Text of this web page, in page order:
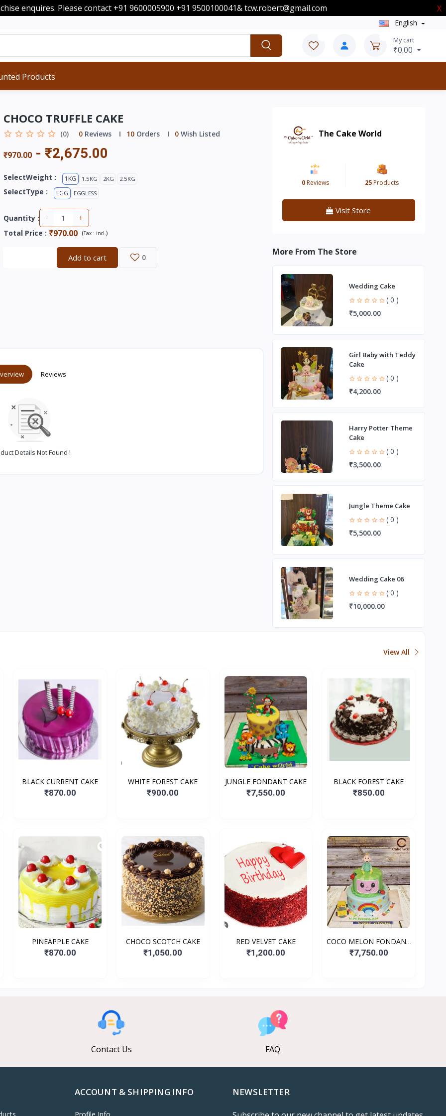
enquires. Please contact +91 9600005900 +91 9500100041& tcw.robert@gmail.com X
English
My cart
₹0.00
Products
CHOCO TRUFFLE CAKE
(0) 0Reviews 10Orders 0Wish Listed
₹970.00- ₹2,675.00
SelectWeight : 1KG 1.5KG 2KG 2.5KG
SelectType : EGG EGGLESS
Quantity : - +
Total Price : ₹970.00 (Tax : incl.)
Add to cart 0
Reviews
Details Not Found !
The Cake World
0Reviews 25Products
Visit Store
More From The Store
Wedding Cake
( 0 )
₹5,000.00
Girl Baby with Teddy
Cake
( 0 )
₹4,200.00
Harry Potter Theme
Cake
( 0 )
₹3,500.00
Jungle Theme Cake
( 0 )
₹5,500.00
Wedding Cake 06
( 0 )
₹10,000.00
View All
BLACK CURRENT CAKE
₹870.00
WHITE FOREST CAKE
₹900.00
JUNGLE FONDANT CAKE
₹7,550.00
BLACK FOREST CAKE
₹850.00
PINEAPPLE CAKE
₹870.00
CHOCO SCOTCH CAKE
₹1,050.00
RED VELVET CAKE
₹1,200.00
COCO MELON FONDANT
CAKE
₹7,750.00
Contact Us FAQ
ACCOUNT & SHIPPING INFO
Profile Info
NEWSLETTER